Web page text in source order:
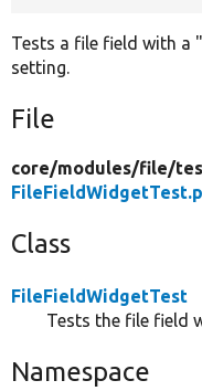
Tests a file field with a
setting.
File
core/modules/file/
Class
FileFieldWidgetTest
Tests the file field
Namespace